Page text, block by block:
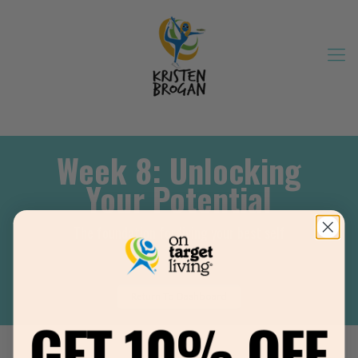
Week 8: Unlocking
Your Potential
The foundation for living your best self